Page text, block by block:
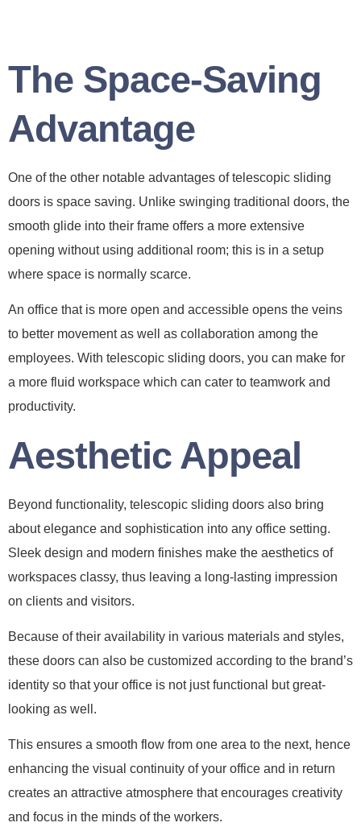
The Space-Saving
Advantage
One of the other notable advantages of telescopic sliding
doors is space saving. Unlike swinging traditional doors, the
smooth glide into their frame offers a more extensive
opening without using additional room; this is in a setup
where space is normally scarce.
An office that is more open and accessible opens the veins
to better movement as well as collaboration among the
employees. With telescopic sliding doors, you can make for
a more fluid workspace which can cater to teamwork and
productivity.
Aesthetic Appeal
Beyond functionality, telescopic sliding doors also bring
about elegance and sophistication into any office setting.
Sleek design and modern finishes make the aesthetics of
workspaces classy, thus leaving a long-lasting impression
on clients and visitors.
Because of their availability in various materials and styles,
these doors can also be customized according to the brand’s
identity so that your office is not just functional but great-
looking as well.
This ensures a smooth flow from one area to the next, hence
enhancing the visual continuity of your office and in return
creates an attractive atmosphere that encourages creativity
and focus in the minds of the workers.